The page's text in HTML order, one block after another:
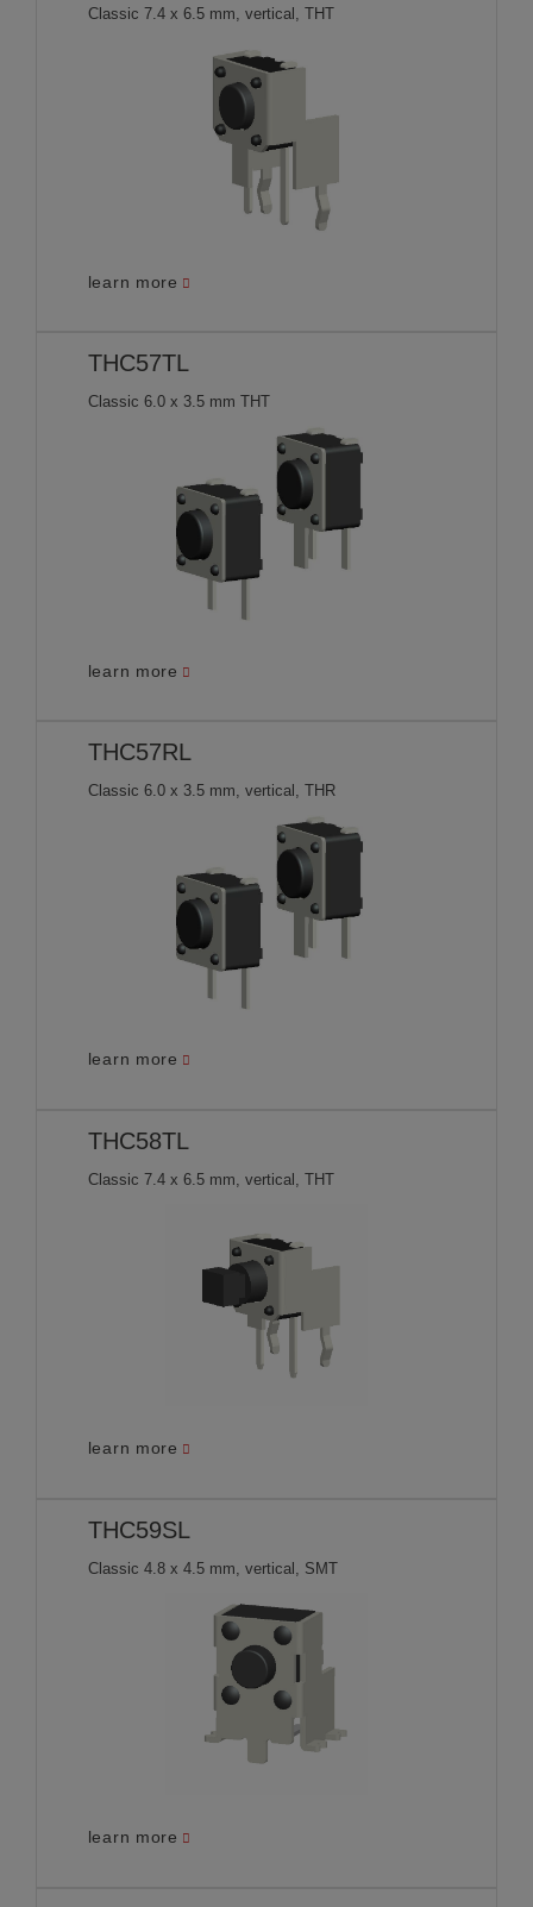
Classic 7.4 x 6.5 mm, vertical, THT
learn more
THC57TL
Classic 6.0 x 3.5 mm THT
learn more
THC57RL
Classic 6.0 x 3.5 mm, vertical, THR
learn more
THC58TL
Classic 7.4 x 6.5 mm, vertical, THT
learn more
THC59SL
Classic 4.8 x 4.5 mm, vertical, SMT
learn more